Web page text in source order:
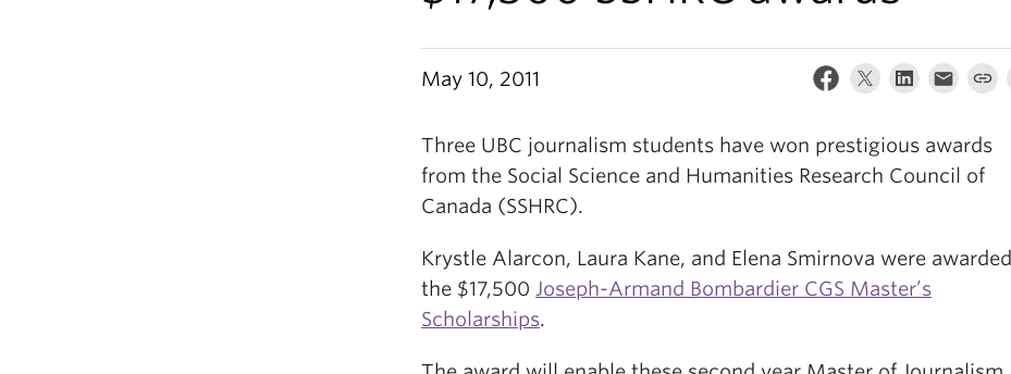
May 10, 2011
Three UBC journalism students have won prestigious awards
from the Social Science and Humanities Research Council of
Canada (SSHRC).
Krystle Alarcon, Laura Kane, and Elena Smirnova were awarded
the $17,500 Joseph-Armand Bombardier CGS Master’s
Scholarships.